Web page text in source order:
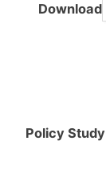
Download
Policy Study